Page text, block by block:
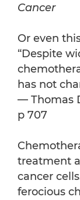
Cancer
Or even
“Despite
has not
— Thomas
p 707
treatment
cancer
ferocious